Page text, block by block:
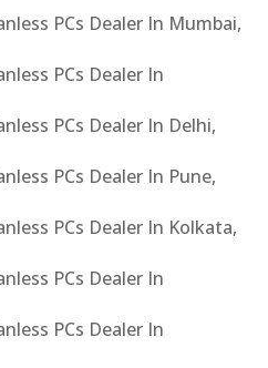
PCs Dealer In Mumbai,
PCs Dealer In
PCs Dealer In Delhi,
PCs Dealer In Pune,
PCs Dealer In Kolkata,
PCs Dealer In
PCs Dealer In